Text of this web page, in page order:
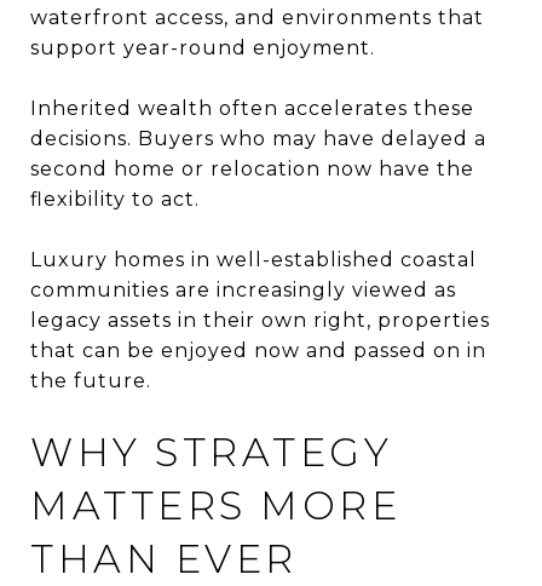
waterfront access, and environments that
support year-round enjoyment.
Inherited wealth often accelerates these
decisions. Buyers who may have delayed a
second home or relocation now have the
flexibility to act.
Luxury homes in well-established coastal
communities are increasingly viewed as
legacy assets in their own right, properties
that can be enjoyed now and passed on in
the future.
WHY STRATEGY
MATTERS MORE
THAN EVER